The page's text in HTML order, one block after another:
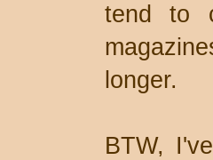
tend to
longer.
BTW,